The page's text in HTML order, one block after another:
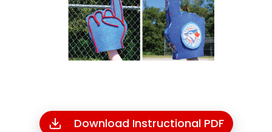
Download Instructional PDF